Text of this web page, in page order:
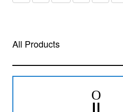
All Products